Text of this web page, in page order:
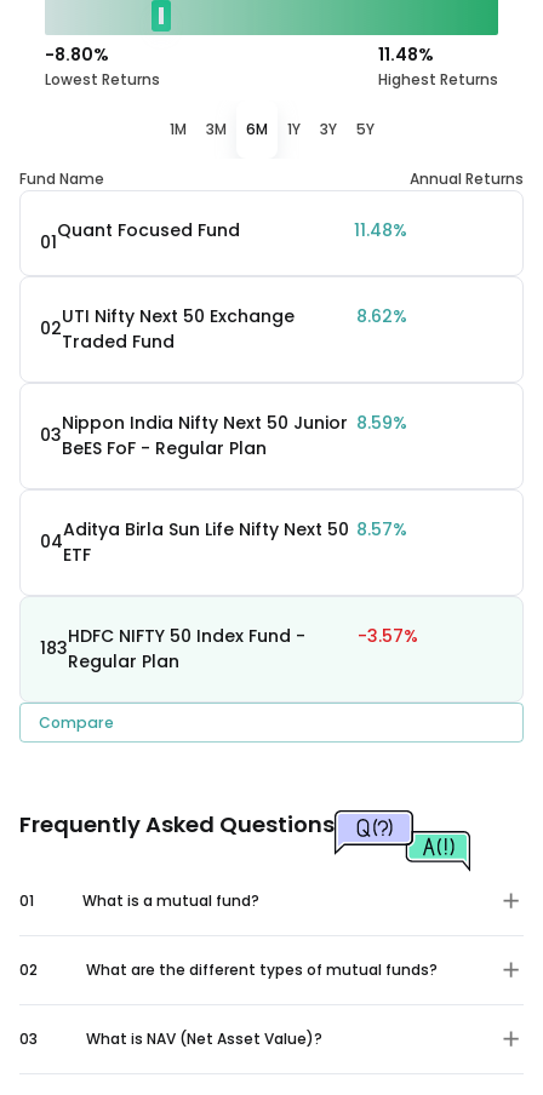
11.48%
Highest Returns
-8.80%
Lowest Returns
1M 3M 6M 1Y 3Y 5Y
Fund Name Annual Returns
01Quant Focused Fund 11.48%
02UTI Nifty Next 50 Exchange
Traded Fund
8.62%
03Nippon India Nifty Next 50 Junior
BeES FoF - Regular Plan
8.59%
04Aditya Birla Sun Life Nifty Next 50
ETF
8.57%
183HDFC NIFTY 50 Index Fund -
Regular Plan
-3.57%
Compare
Frequently Asked Questions
01 What is a mutual fund?
02 What are the different types of mutual funds?
03 What is NAV (Net Asset Value)?